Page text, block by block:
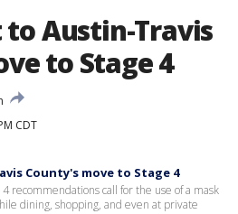
to Austin-Travis
to Stage 4
CDT
County's move to Stage 4
recommendations call for the use of a mask
dining, shopping, and even at private